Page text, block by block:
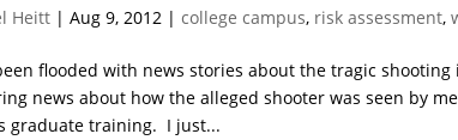
Heitt |Aug 9, 2012 |college campus, risk assessment,
flooded with news stories about the tragic
news about how the alleged shooter was seen by
graduate training. I just...